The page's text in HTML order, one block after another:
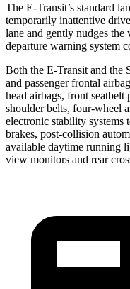
The E-Transit’s standard
temporarily inattentive
lane and gently nudges
departure warning system
Both the E-Transit and the
and passenger frontal
head airbags, front seatbelt
shoulder belts, four-wheel
electronic stability systems
brakes, post-collision
available daytime running
view monitors and rear